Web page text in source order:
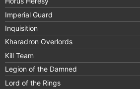
Imperial Guard
Inquisition
Kharadron Overlords
Kill Team
Legion of the Damned
Lord of the Rings